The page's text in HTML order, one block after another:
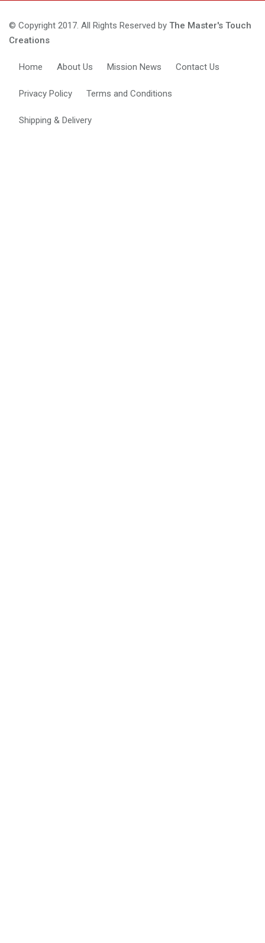
© Copyright 2017. All Rights Reserved by The Master's Touch
Creations
Home About Us Mission News Contact Us
Privacy Policy Terms and Conditions
Shipping & Delivery